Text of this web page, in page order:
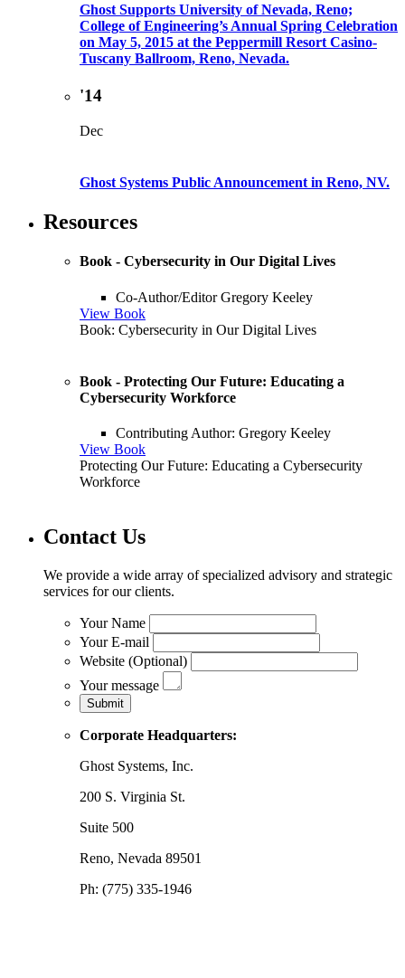
Ghost Supports University of Nevada, Reno;
College of Engineering’s Annual Spring Celebration
on May 5, 2015 at the Peppermill Resort Casino-
Tuscany Ballroom, Reno, Nevada.
'14
Dec
Ghost Systems Public Announcement in Reno, NV.
Resources
Book - Cybersecurity in Our Digital Lives
Co-Author/Editor Gregory Keeley
View Book
Book: Cybersecurity in Our Digital Lives
Book - Protecting Our Future: Educating a
Cybersecurity Workforce
Contributing Author: Gregory Keeley
View Book
Protecting Our Future: Educating a Cybersecurity
Workforce
Contact Us
We provide a wide array of specialized advisory and strategic
services for our clients.
Your Name
Your E-mail
Website (Optional)
Your message
Corporate Headquarters:
Ghost Systems, Inc.
200 S. Virginia St.
Suite 500
Reno, Nevada 89501
Ph: (775) 335-1946